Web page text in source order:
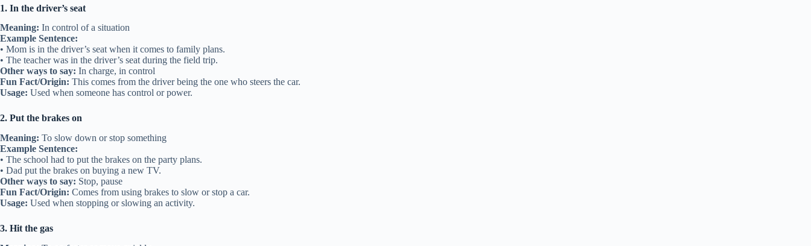
1. In the driver’s seat
Meaning: In control of a situation
Example Sentence:
• Mom is in the driver’s seat when it comes to family plans.
• The teacher was in the driver’s seat during the field trip.
Other ways to say: In charge, in control
Fun Fact/Origin: This comes from the driver being the one who steers the car.
Usage: Used when someone has control or power.
2. Put the brakes on
Meaning: To slow down or stop something
Example Sentence:
• The school had to put the brakes on the party plans.
• Dad put the brakes on buying a new TV.
Other ways to say: Stop, pause
Fun Fact/Origin: Comes from using brakes to slow or stop a car.
Usage: Used when stopping or slowing an activity.
3. Hit the gas